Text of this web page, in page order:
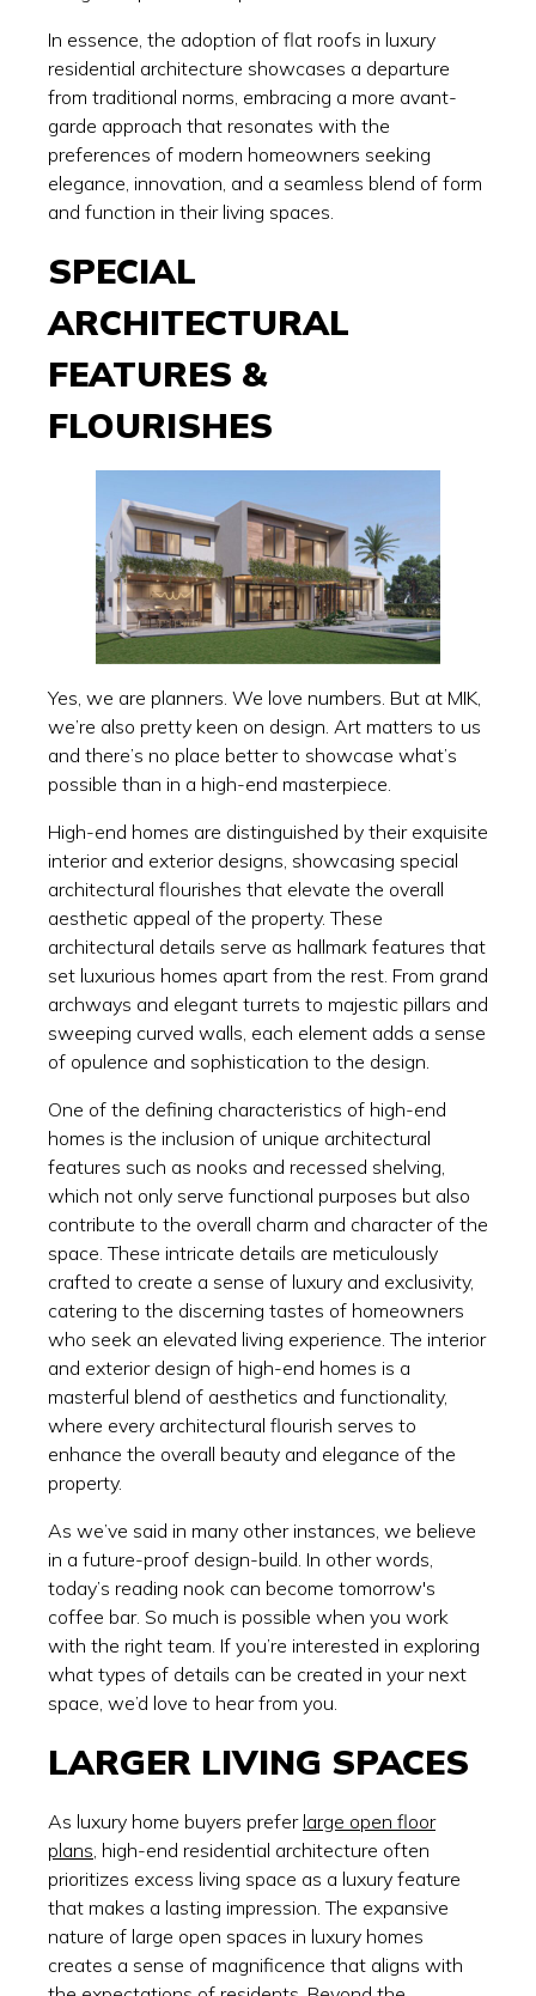
In essence, the adoption of flat roofs in luxury
residential architecture showcases a departure
from traditional norms, embracing a more avant-
garde approach that resonates with the
preferences of modern homeowners seeking
elegance, innovation, and a seamless blend of form
and function in their living spaces.
SPECIAL
ARCHITECTURAL
FEATURES &
FLOURISHES
Yes, we are planners. We love numbers. But at MIK,
we’re also pretty keen on design. Art matters to us
and there’s no place better to showcase what’s
possible than in a high-end masterpiece.
High-end homes are distinguished by their exquisite
interior and exterior designs, showcasing special
architectural flourishes that elevate the overall
aesthetic appeal of the property. These
architectural details serve as hallmark features that
set luxurious homes apart from the rest. From grand
archways and elegant turrets to majestic pillars and
sweeping curved walls, each element adds a sense
of opulence and sophistication to the design.
One of the defining characteristics of high-end
homes is the inclusion of unique architectural
features such as nooks and recessed shelving,
which not only serve functional purposes but also
contribute to the overall charm and character of the
space. These intricate details are meticulously
crafted to create a sense of luxury and exclusivity,
catering to the discerning tastes of homeowners
who seek an elevated living experience. The interior
and exterior design of high-end homes is a
masterful blend of aesthetics and functionality,
where every architectural flourish serves to
enhance the overall beauty and elegance of the
property.
As we’ve said in many other instances, we believe
in a future-proof design-build. In other words,
today’s reading nook can become tomorrow's
coffee bar. So much is possible when you work
with the right team. If you’re interested in exploring
what types of details can be created in your next
space, we’d love to hear from you.
LARGER LIVING SPACES
As luxury home buyers prefer large open floor
plans, high-end residential architecture often
prioritizes excess living space as a luxury feature
that makes a lasting impression. The expansive
nature of large open spaces in luxury homes
creates a sense of magnificence that aligns with